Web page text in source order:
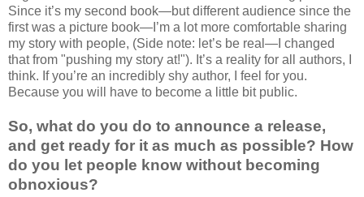
Since it’s my second book—but different audience since the
first was a picture book—I’m a lot more comfortable sharing
my story with people, (Side note: let’s be real—I changed
that from "pushing my story at!"). It’s a reality for all authors, I
think. If you’re an incredibly shy author, I feel for you.
Because you will have to become a little bit public.
So, what do you do to announce a release,
and get ready for it as much as possible? How
do you let people know without becoming
obnoxious?